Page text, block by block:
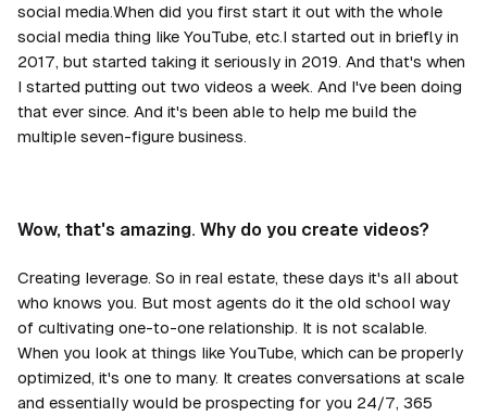
social media.When did you first start it out with the whole
social media thing like YouTube, etc.I started out in briefly in
2017, but started taking it seriously in 2019. And that's when
I started putting out two videos a week. And I've been doing
that ever since. And it's been able to help me build the
multiple seven-figure business.
Wow, that's amazing. Why do you create videos?
Creating leverage. So in real estate, these days it's all about
who knows you. But most agents do it the old school way
of cultivating one-to-one relationship. It is not scalable.
When you look at things like YouTube, which can be properly
optimized, it's one to many. It creates conversations at scale
and essentially would be prospecting for you 24/7, 365